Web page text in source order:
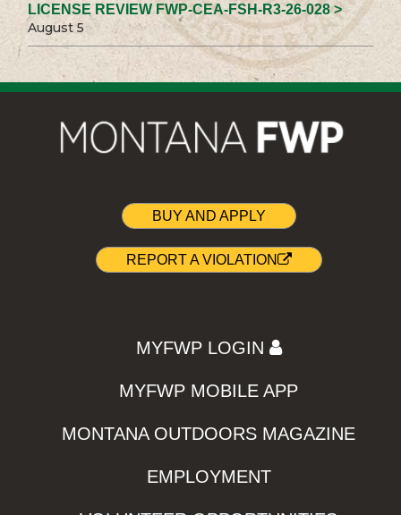
LICENSE REVIEW FWP-CEA-FSH-R3-26-028 >
August 5
BUY AND APPLY
REPORT A VIOLATION
MYFWP LOGIN
MYFWP MOBILE APP
MONTANA OUTDOORS MAGAZINE
EMPLOYMENT